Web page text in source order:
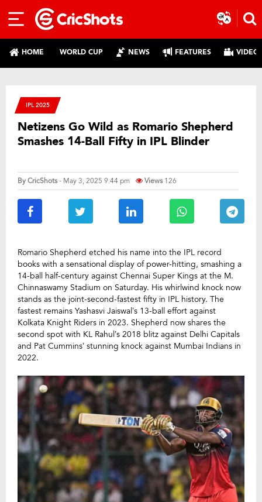
HOME WORLD CUP NEWS FEATURES
IPL 2025
Netizens Go Wild as Romario Shepherd
Smashes 14-Ball Fifty in IPL Blinder
ByCricShots- May 3, 2025 9:44 pm Views 126
Romario Shepherd etched his name into the IPL record
books with a sensational display of power-hitting, smashing a
14-ball half-century against Chennai Super Kings at the M.
Chinnaswamy Stadium on Saturday. His whirlwind knock now
stands as the joint-second-fastest fifty in IPL history. The
fastest remains Yashasvi Jaiswal’s 13-ball effort against
Kolkata Knight Riders in 2023. Shepherd now shares the
second spot with KL Rahul’s 2018 blitz against Delhi Capitals
and Pat Cummins’ stunning knock against Mumbai Indians in
2022.